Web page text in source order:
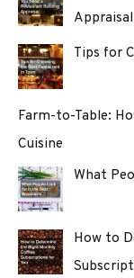
Appraisal
Tips for
Farm-to-Table:
Cuisine
What
How to